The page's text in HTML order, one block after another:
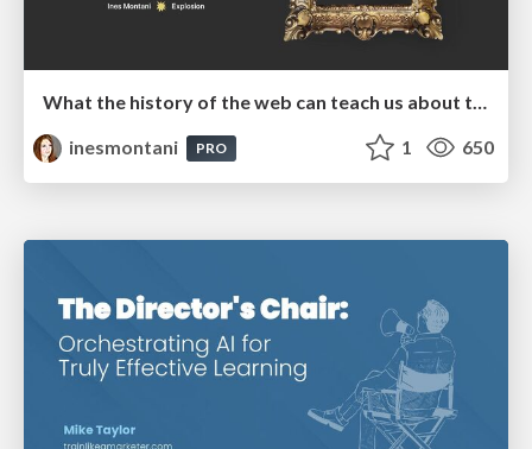
What the history of the web can teach us about the future of AI
inesmontani
PRO 1 650